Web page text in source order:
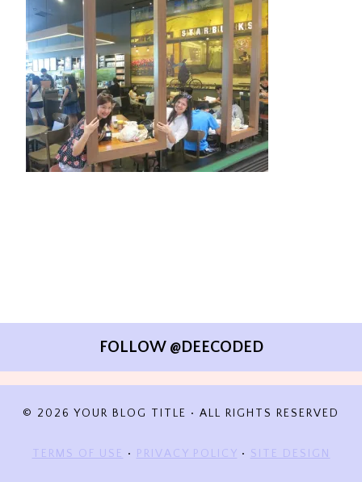
FOLLOW @DEECODED
© 2026 YOUR BLOG TITLE • ALL RIGHTS RESERVED
TERMS OF USE • PRIVACY POLICY • SITE DESIGN